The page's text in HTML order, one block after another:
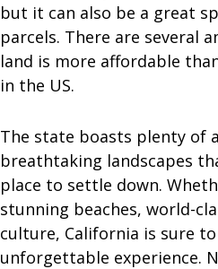
but it can also be a great
parcels. There are several
land is more affordable
in the US.
The state boasts plenty of
breathtaking landscapes
place to settle down.
stunning beaches, world-
culture, California is sure
unforgettable experience.